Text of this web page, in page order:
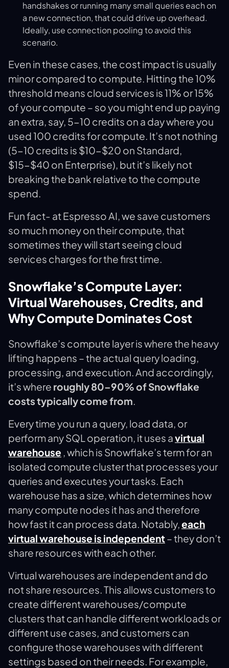
handshakes or running many small queries each on
a new connection, that could drive up overhead.
Ideally, use connection pooling to avoid this
scenario.
Even in these cases, the cost impact is usually
minor compared to compute. Hitting the 10%
threshold means cloud services is 11% or 15%
of your compute – so you might end up paying
an extra, say, 5-10 credits on a day where you
used 100 credits for compute. It’s not nothing
(5-10 credits is $10-$20 on Standard,
$15-$40 on Enterprise), but it’s likely not
breaking the bank relative to the compute
spend.
Fun fact- at Espresso AI, we save customers
so much money on their compute, that
sometimes they will start seeing cloud
services charges for the first time.
Snowflake’s Compute Layer:
Virtual Warehouses, Credits, and
Why Compute Dominates Cost
Snowflake’s compute layer is where the heavy
lifting happens – the actual query loading,
processing, and execution. And accordingly,
it’s where roughly 80–90% of Snowflake
costs typically come from.
Every time you run a query, load data, or
perform any SQL operation, it uses avirtual
warehouse , which is Snowflake’s term for an
isolated compute cluster that processes your
queries and executes your tasks​. Each
warehouse has a size, which determines how
many compute nodes it has and therefore
how fast it can process data. Notably,each
virtual warehouse is independent– they don’t
share resources with each other​.
Virtual warehouses are independent and do
not share resources. This allows customers to
create different warehouses/compute
clusters that can handle different workloads or
different use cases, and customers can
configure those warehouses with different
settings based on their needs. For example,